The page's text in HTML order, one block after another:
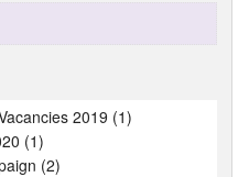
2019 (1)
(1)
(2)